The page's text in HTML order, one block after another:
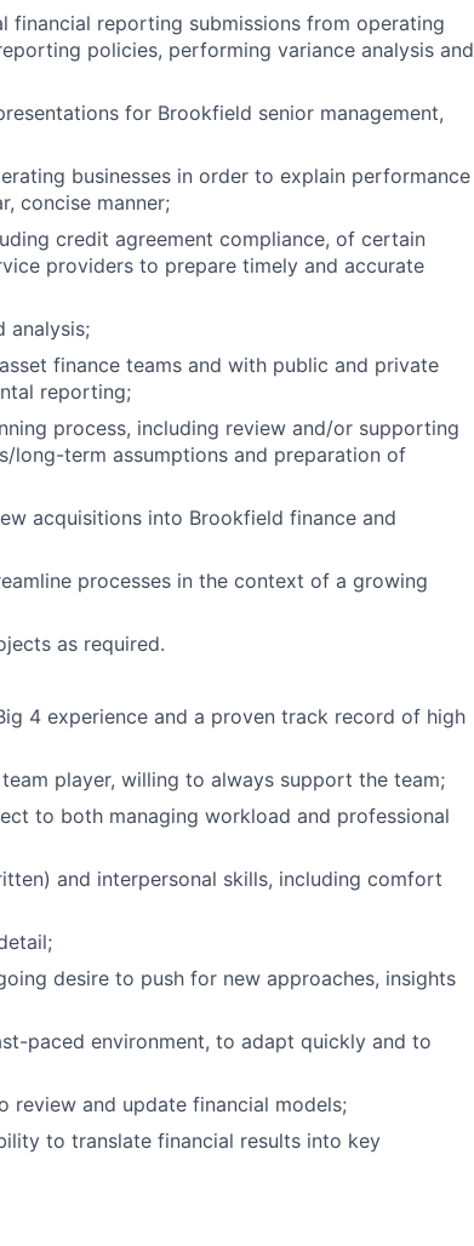
financial reporting submissions from operating
policies, performing variance analysis and
for Brookfield senior management,
businesses in order to explain performance
concise manner;
credit agreement compliance, of certain
providers to prepare timely and accurate
analysis;
finance teams and with public and private
reporting;
process, including review and/or supporting
long-term assumptions and preparation of
acquisitions into Brookfield finance and
processes in the context of a growing
as required.
4 experience and a proven track record of high
player, willing to always support the team;
to both managing workload and professional
and interpersonal skills, including comfort
desire to push for new approaches, insights
paced environment, to adapt quickly and to
review and update financial models;
to translate financial results into key